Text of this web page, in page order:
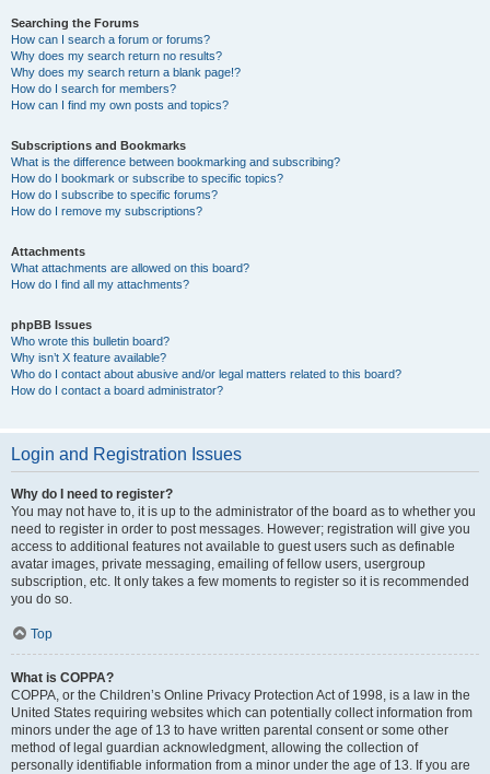
Searching the Forums
How can I search a forum or forums?
Why does my search return no results?
Why does my search return a blank page!?
How do I search for members?
How can I find my own posts and topics?
Subscriptions and Bookmarks
What is the difference between bookmarking and subscribing?
How do I bookmark or subscribe to specific topics?
How do I subscribe to specific forums?
How do I remove my subscriptions?
Attachments
What attachments are allowed on this board?
How do I find all my attachments?
phpBB Issues
Who wrote this bulletin board?
Why isn’t X feature available?
Who do I contact about abusive and/or legal matters related to this board?
How do I contact a board administrator?
Login and Registration Issues
Why do I need to register?
You may not have to, it is up to the administrator of the board as to whether you
need to register in order to post messages. However; registration will give you
access to additional features not available to guest users such as definable
avatar images, private messaging, emailing of fellow users, usergroup
subscription, etc. It only takes a few moments to register so it is recommended
you do so.
Top
What is COPPA?
COPPA, or the Children’s Online Privacy Protection Act of 1998, is a law in the
United States requiring websites which can potentially collect information from
minors under the age of 13 to have written parental consent or some other
method of legal guardian acknowledgment, allowing the collection of
personally identifiable information from a minor under the age of 13. If you are